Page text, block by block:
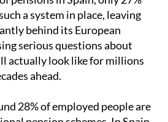
behind its European
serious questions about
actually look like for millions
ahead.
28% of employed people are
15%, meaning a